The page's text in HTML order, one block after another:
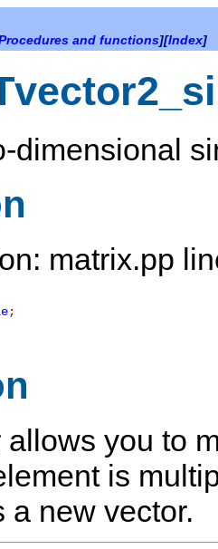
and functions][Index]
dimensional
matrix.pp
;
you to
is
a new vector.